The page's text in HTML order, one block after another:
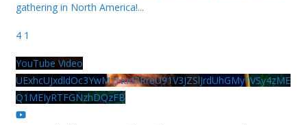
gathering in North America!...
4 1
YouTube Video
UExhcUJxdldOc3YwM2Nud3RreU91V3JZSlJrdUhGMy1VSy4zME
Q1MEIyRTFGNzhDQzFB